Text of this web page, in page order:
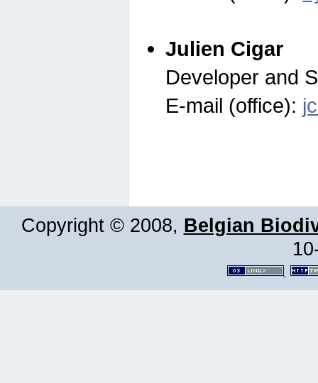
Julien Cigar
Developer and
E-mail (office):
Copyright © 2008, Belgian